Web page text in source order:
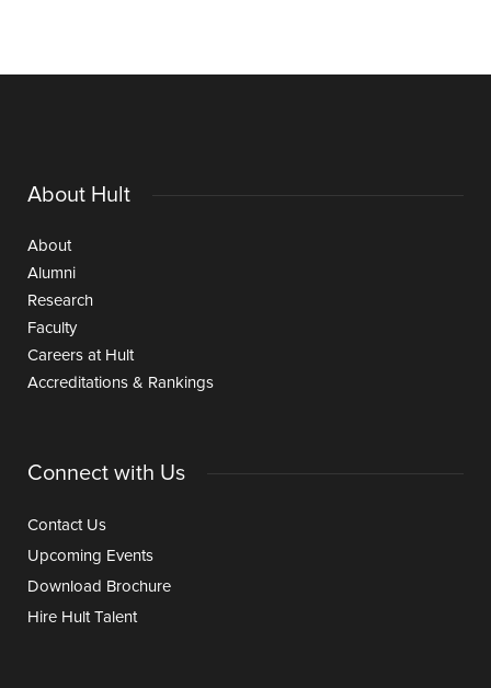
About Hult
About
Alumni
Research
Faculty
Careers at Hult
Accreditations & Rankings
Connect with Us
Contact Us
Upcoming Events
Download Brochure
Hire Hult Talent